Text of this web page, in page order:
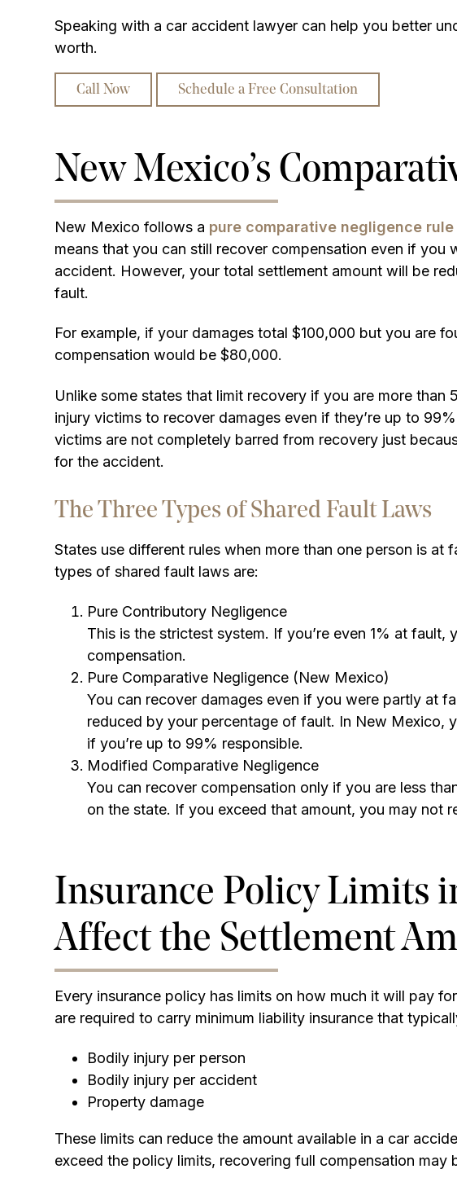
Speaking with a car accident lawyer can help you better
worth.
Call Now Schedule a Free Consultation
New Mexico’s
New Mexico follows a pure comparative negligence rule
means that you can still recover compensation even if you
accident. However, your total settlement amount will be
fault.
For example, if your damages total $100,000 but you are
compensation would be $80,000.
Unlike some states that limit recovery if you are more
injury victims to recover damages even if they’re up to
victims are not completely barred from recovery just
for the accident.
The Three Types of Shared Fault Laws
States use different rules when more than one person is at
types of shared fault laws are:
Pure Contributory Negligence
This is the strictest system. If you’re even 1% at fault,
compensation.
Pure Comparative Negligence (New Mexico)
You can recover damages even if you were partly at
reduced by your percentage of fault. In New Mexico,
if you’re up to 99% responsible.
Modified Comparative Negligence
You can recover compensation only if you are less
on the state. If you exceed that amount, you may not
Insurance Policy Limits
Affect the Settlement
Every insurance policy has limits on how much it will pay
are required to carry minimum liability insurance that
Bodily injury per person
Bodily injury per accident
Property damage
These limits can reduce the amount available in a car
exceed the policy limits, recovering full compensation may